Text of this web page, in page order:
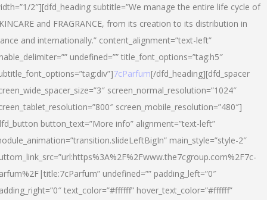
2″][dfd_heading subtitle=”We manage the entire life cycle of
and FRAGRANCE, from its creation to its distribution in
and internationally.” content_alignment=”text-left”
undefined=”” title_font_options=”tag:h5″
7cParfum[/dfd_heading][dfd_spacer
screen_normal_resolution=”1024″
screen_mobile_resolution=”480″]
button_text=”More info” alignment=”text-left”
main_style=”style-2″
undefined=”” padding_left=”0″
text_color=”#ffffff” hover_text_color=”#ffffff”